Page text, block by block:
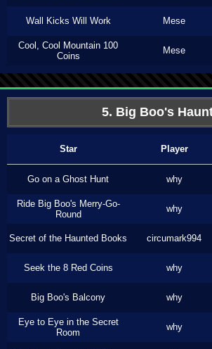
Wall Kicks Will Work Mese
Cool, Cool Mountain 100
Coins
Mese
5. Big Boo's
Star Player
Go on a Ghost Hunt why
Ride Big Boo's Merry-Go-
Round
why
Secret of the Haunted Books circumark994
Seek the 8 Red Coins why
Big Boo's Balcony why
Eye to Eye in the Secret
Room
why